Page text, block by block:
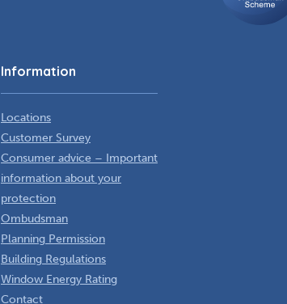
Information
Locations
Customer Survey
Consumer advice – Important
information about your
protection
Ombudsman
Planning Permission
Building Regulations
Window Energy Rating
Contact